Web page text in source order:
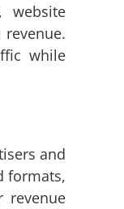
website
while
and
formats,
revenue